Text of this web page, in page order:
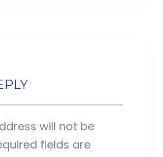
will not be
fields are